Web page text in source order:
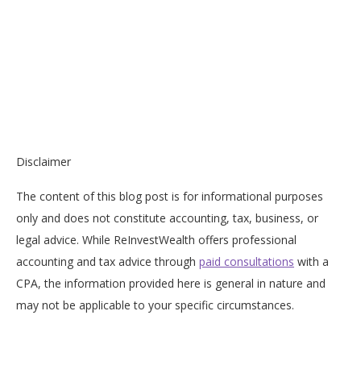
Disclaimer
The content of this blog post is for informational purposes
only and does not constitute accounting, tax, business, or
legal advice. While ReInvestWealth offers professional
accounting and tax advice through paid consultations with a
CPA, the information provided here is general in nature and
may not be applicable to your specific circumstances.